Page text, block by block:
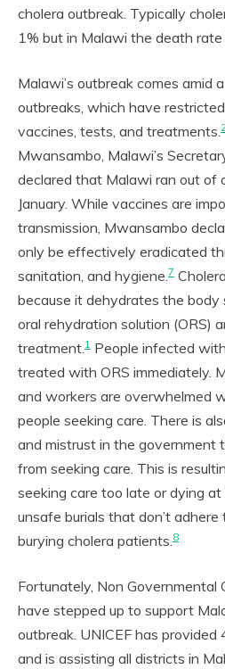
cholera outbreak. Typically
1% but in Malawi the death rate
Malawi’s outbreak comes amid
outbreaks, which have
vaccines, tests, and treatments.
Mwansambo, Malawi’s
declared that Malawi ran out of
January. While vaccines are
transmission, Mwansambo
only be effectively eradicated
sanitation, and hygiene.7
because it dehydrates the body
oral rehydration solution (ORS)
treatment.1 People infected
treated with ORS immediately.
and workers are overwhelmed
people seeking care. There is
and mistrust in the government
from seeking care. This is
seeking care too late or dying
unsafe burials that don’t
burying cholera patients.8
Fortunately, Non Governmental
have stepped up to support
outbreak. UNICEF has
and is assisting all districts in